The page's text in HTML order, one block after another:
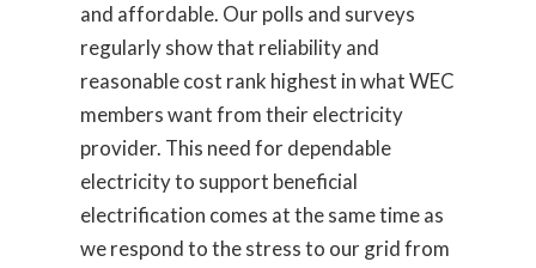
and affordable. Our polls and surveys
regularly show that reliability and
reasonable cost rank highest in what WEC
members want from their electricity
provider. This need for dependable
electricity to support beneficial
electrification comes at the same time as
we respond to the stress to our grid from